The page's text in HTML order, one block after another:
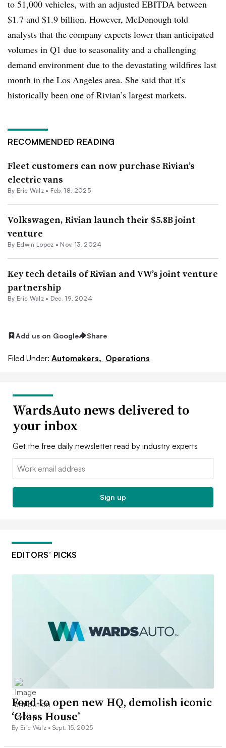
to 51,000 vehicles, with an adjusted EBITDA between
$1.7 and $1.9 billion. However, McDonough told
analysts that the company expects lower than anticipated
volumes in Q1 due to seasonality and a challenging
demand environment due to the devastating wildfires last
month in the Los Angeles area. She said that it’s
historically been one of Rivian’s largest markets.
RECOMMENDED READING
Fleet customers can now purchase Rivian’s
electric vans
By Eric Walz• Feb. 18, 2025
Volkswagen, Rivian launch their $5.8B joint
venture
By Edwin Lopez • Nov. 13, 2024
Key tech details of Rivian and VW’s joint venture
partnership
By Eric Walz• Dec. 19, 2024
Add us on Google Share
Filed Under: Automakers, Operations
WardsAuto news delivered to
your inbox
Get the free daily newsletter read by industry experts
Email:
Sign up
EDITORS’ PICKS
Ford to open new HQ, demolish iconic
‘Glass House’
By Eric Walz • Sept. 15, 2025